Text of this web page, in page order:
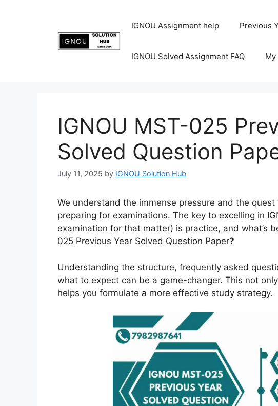
IGNOU Assignment help Previous
IGNOU Solved Assignment FAQ
IGNOU MST-025
Solved Question
July 11, 2025 by IGNOU Solution Hub
We understand the immense pressure and the
preparing for examinations. The key to excelling in
examination for that matter) is practice, and what’s
025 Previous Year Solved Question Paper?
Understanding the structure, frequently asked
what to expect can be a game-changer. This not
helps you formulate a more effective study strategy.